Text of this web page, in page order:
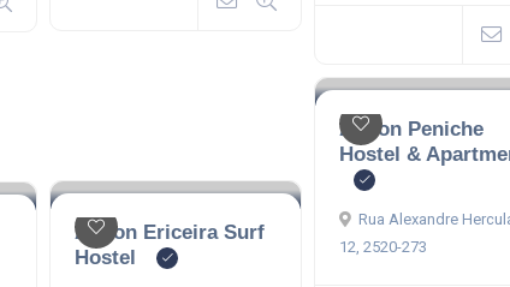
Aktion Peniche
Hostel &
Rua Alexandre
12, 2520-273
Aktion Ericeira Surf
Hostel